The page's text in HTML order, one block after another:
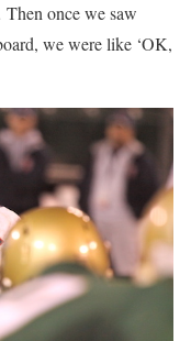
once we saw
we were like ‘OK,